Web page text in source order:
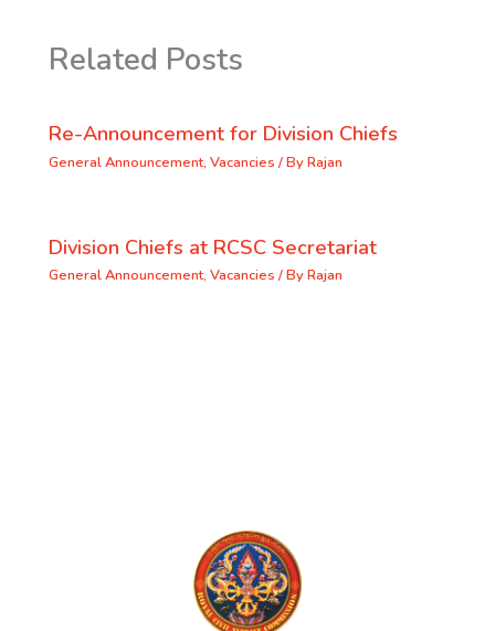
Related Posts
Re-Announcement for Division Chiefs
General Announcement, Vacancies / ByRajan
Division Chiefs at RCSC Secretariat
General Announcement, Vacancies / ByRajan